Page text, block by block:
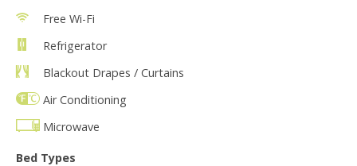
Free Wi-Fi
Refrigerator
Blackout Drapes / Curtains
Air Conditioning
Microwave
Bed Types